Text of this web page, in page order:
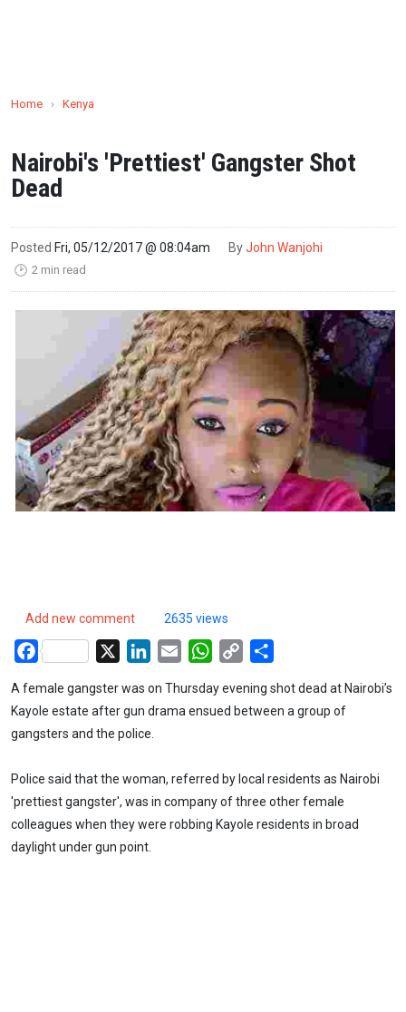
Home › Kenya
Nairobi's 'Prettiest' Gangster Shot
Dead
Posted Fri, 05/12/2017 @ 08:04am ByJohn Wanjohi
🕑 2 min read
Add new comment 2635 views
Facebook LinkedIn
Email WhatsApp
Copy
A female gangster was on Thursday evening shot dead at Nairobi’s
Kayole estate after gun drama ensued between a group of
gangsters and the police.
Police said that the woman, referred by local residents as Nairobi
'prettiest gangster', was in company of three other female
colleagues when they were robbing Kayole residents in broad
daylight under gun point.